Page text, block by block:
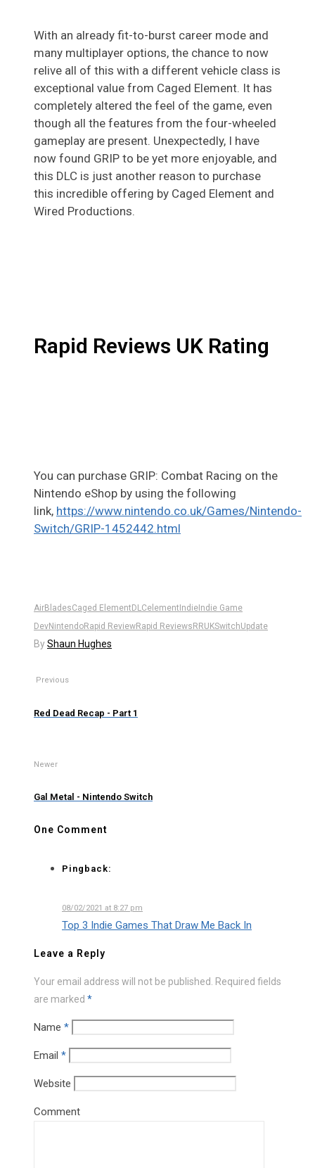
With an already fit-to-burst career mode and
many multiplayer options, the chance to now
relive all of this with a different vehicle class is
exceptional value from Caged Element. It has
completely altered the feel of the game, even
though all the features from the four-wheeled
gameplay are present. Unexpectedly, I have
now found GRIP to be yet more enjoyable, and
this DLC is just another reason to purchase
this incredible offering by Caged Element and
Wired Productions.
Rapid Reviews UK Rating
You can purchase GRIP: Combat Racing on the
Nintendo eShop by using the following
link, https://www.nintendo.co.uk/Games/Nintendo-
Switch/GRIP-1452442.html
AirBladesCaged Element DLCelement Indie Indie Game
DevNintendoRapid ReviewRapid Reviews RRUKSwitchUpdate
ByShaun Hughes
Previous
Red Dead Recap - Part 1
Newer
Gal Metal - Nintendo Switch
One Comment
Pingback:
08/02/2021 at 8:27 pm
Top 3 Indie Games That Draw Me Back In
Leave a Reply
Your email address will not be published.
Required fields
are marked *
Name *
Email *
Website
Comment